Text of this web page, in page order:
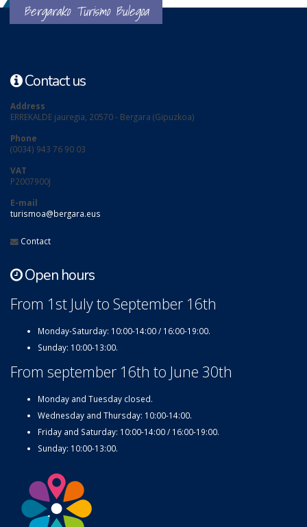
Bergarako Turismo Bulegoa
Contact us
Address
ERREKALDE jauregia, 20570 - Bergara (Gipuzkoa)
Phone
(0034) 943 76 90 03
VAT
P2007900J
E-mail
turismoa@bergara.eus
Contact
Open hours
From 1st July to September 16th
Monday-Saturday: 10:00-14:00 / 16:00-19:00.
Sunday: 10:00-13:00.
From september 16th to June 30th
Monday and Tuesday closed.
Wednesday and Thursday: 10:00-14:00.
Friday and Saturday: 10:00-14:00 / 16:00-19:00.
Sunday: 10:00-13:00.